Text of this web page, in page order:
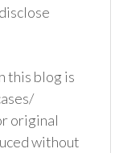
this blog is
original
without